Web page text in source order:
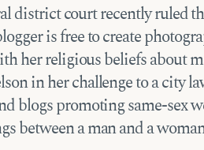
district court recently ruled
is free to create
her religious beliefs about
in her challenge to a city
blogs promoting same-sex
between a man and a